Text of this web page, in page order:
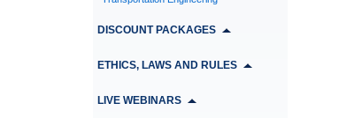
DISCOUNT PACKAGES
ETHICS, LAWS AND RULES
LIVE WEBINARS